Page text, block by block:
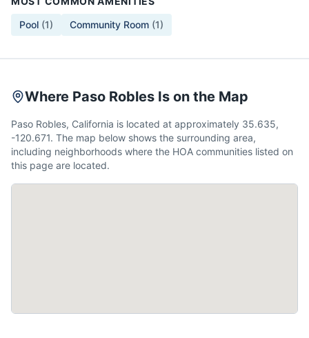
Pool (1) Community Room (1)
Where Paso Robles Is on the Map
Paso Robles, California is located at approximately 35.635,
-120.671. The map below shows the surrounding area,
including neighborhoods where the HOA communities listed on
this page are located.